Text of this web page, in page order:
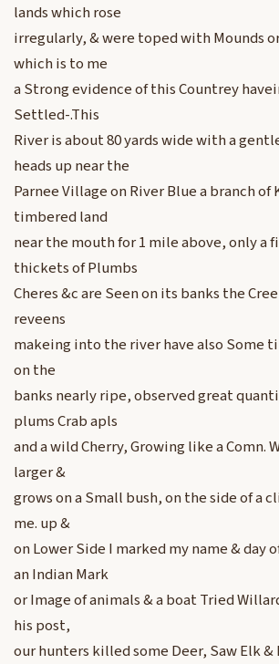
lands which rose
irregularly, & were toped with Mounds
which is to me
a Strong evidence of this Countrey
Settled-.This
River is about 80 yards wide with a
heads up near the
Parnee Village on River Blue a branch of
timbered land
near the mouth for 1 mile above, only a
thickets of Plumbs
Cheres &c are Seen on its banks the
reveens
makeing into the river have also Some
on the
banks nearly ripe, observed great
plums Crab apls
and a wild Cherry, Growing like a Comn.
larger &
grows on a Small bush, on the side of a
me. up &
on Lower Side I marked my name & day
an Indian Mark
or Image of animals & a boat Tried
his post,
our hunters killed some Deer, Saw Elk &